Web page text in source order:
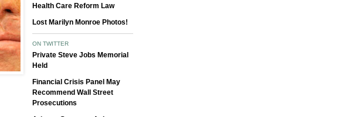
Health Care Reform Law
Lost Marilyn Monroe Photos!
ON TWITTER
Private Steve Jobs Memorial
Held
Financial Crisis Panel May
Recommend Wall Street
Prosecutions